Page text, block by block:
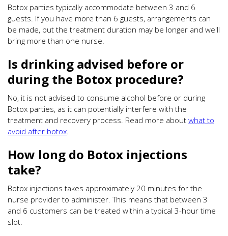
Botox parties typically accommodate between 3 and 6
guests. If you have more than 6 guests, arrangements can
be made, but the treatment duration may be longer and we'll
bring more than one nurse.
Is drinking advised before or
during the Botox procedure?
No, it is not advised to consume alcohol before or during
Botox parties, as it can potentially interfere with the
treatment and recovery process. Read more about what to
avoid after botox.
How long do Botox injections
take?
Botox injections takes approximately 20 minutes for the
nurse provider to administer. This means that between 3
and 6 customers can be treated within a typical 3-hour time
slot.